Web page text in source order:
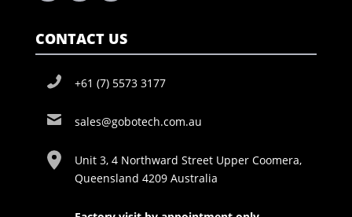
CONTACT US
+61 (7) 5573 3177
sales@gobotech.com.au
Unit 3, 4 Northward Street Upper Coomera,
Queensland 4209 Australia